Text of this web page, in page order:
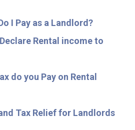
I Pay as a Landlord?
Rental income to
do you Pay on Rental
Tax Relief for Landlords